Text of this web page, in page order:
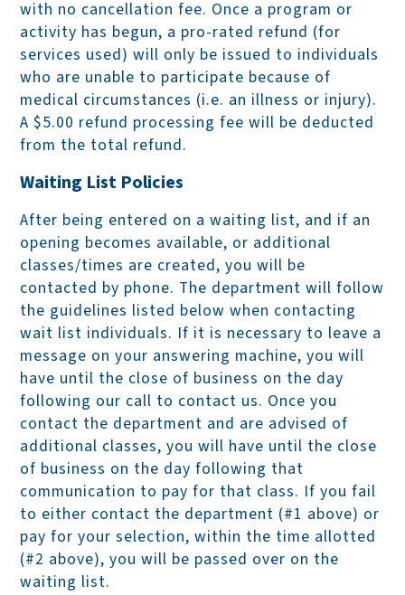
with no cancellation fee. Once a program or
activity has begun, a pro-rated refund (for
services used) will only be issued to individuals
who are unable to participate because of
medical circumstances (i.e. an illness or injury).
A $5.00 refund processing fee will be deducted
from the total refund.
Waiting List Policies
After being entered on a waiting list, and if an
opening becomes available, or additional
classes/times are created, you will be
contacted by phone. The department will follow
the guidelines listed below when contacting
wait list individuals. If it is necessary to leave a
message on your answering machine, you will
have until the close of business on the day
following our call to contact us. Once you
contact the department and are advised of
additional classes, you will have until the close
of business on the day following that
communication to pay for that class. If you fail
to either contact the department (#1 above) or
pay for your selection, within the time allotted
(#2 above), you will be passed over on the
waiting list.